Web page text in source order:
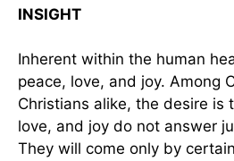
INSIGHT
Inherent within the human
peace, love, and joy. Among
Christians alike, the desire is
love, and joy do not answer
They will come only by